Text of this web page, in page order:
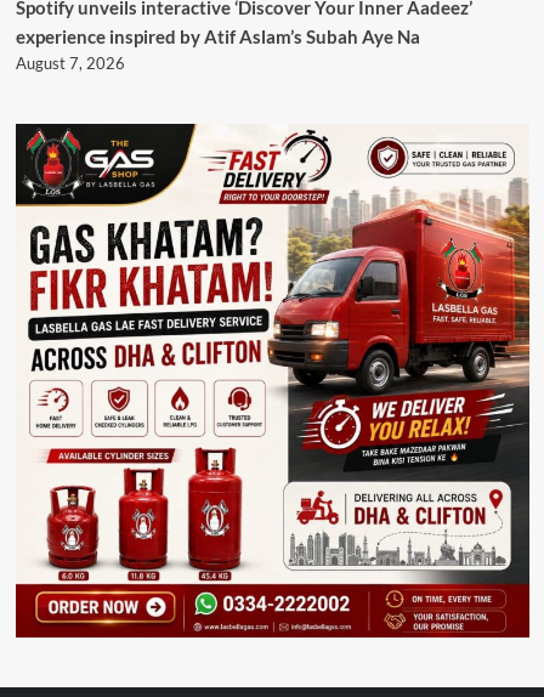
Spotify unveils interactive ‘Discover Your Inner Aadeez’
experience inspired by Atif Aslam’s Subah Aye Na
August 7, 2026